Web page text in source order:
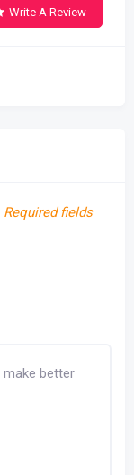
Write A Review
Required fields